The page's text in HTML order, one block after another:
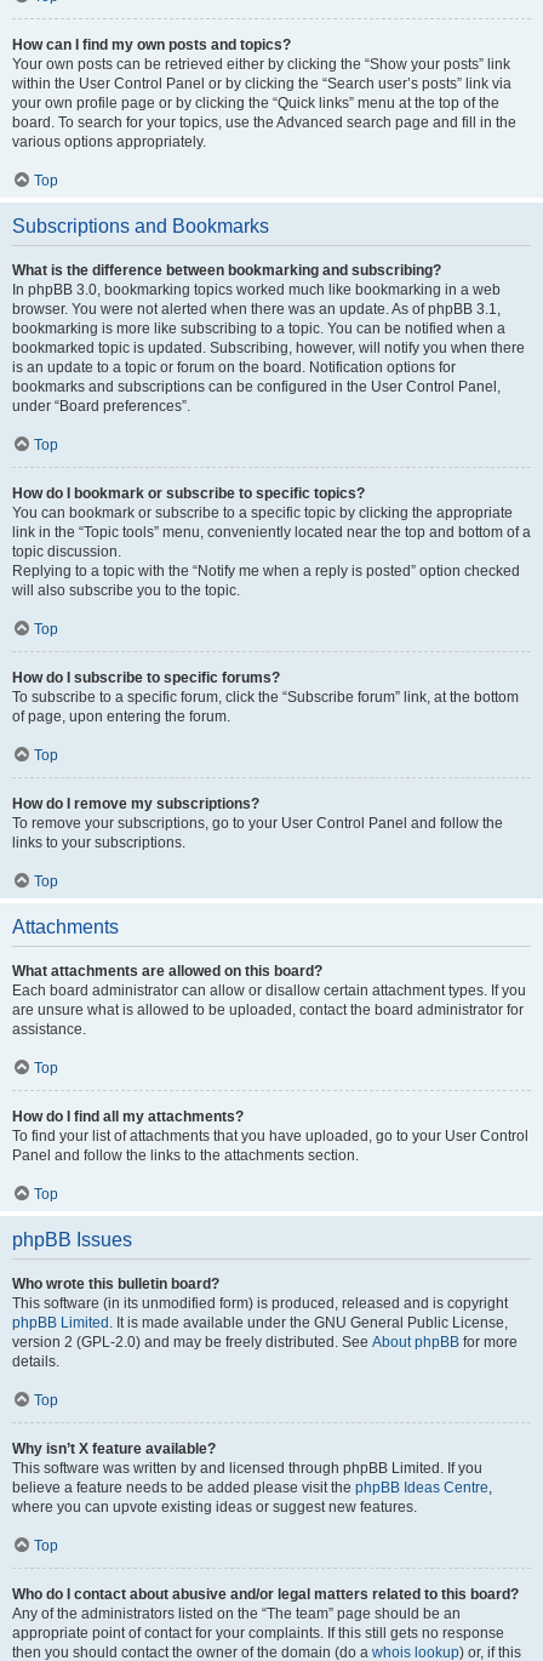
How can I find my own posts and topics?
Your own posts can be retrieved either by clicking the “Show your posts” link
within the User Control Panel or by clicking the “Search user’s posts” link via
your own profile page or by clicking the “Quick links” menu at the top of the
board. To search for your topics, use the Advanced search page and fill in the
various options appropriately.
Top
Subscriptions and Bookmarks
What is the difference between bookmarking and subscribing?
In phpBB 3.0, bookmarking topics worked much like bookmarking in a web
browser. You were not alerted when there was an update. As of phpBB 3.1,
bookmarking is more like subscribing to a topic. You can be notified when a
bookmarked topic is updated. Subscribing, however, will notify you when there
is an update to a topic or forum on the board. Notification options for
bookmarks and subscriptions can be configured in the User Control Panel,
under “Board preferences”.
Top
How do I bookmark or subscribe to specific topics?
You can bookmark or subscribe to a specific topic by clicking the appropriate
link in the “Topic tools” menu, conveniently located near the top and bottom of a
topic discussion.
Replying to a topic with the “Notify me when a reply is posted” option checked
will also subscribe you to the topic.
Top
How do I subscribe to specific forums?
To subscribe to a specific forum, click the “Subscribe forum” link, at the bottom
of page, upon entering the forum.
Top
How do I remove my subscriptions?
To remove your subscriptions, go to your User Control Panel and follow the
links to your subscriptions.
Top
Attachments
What attachments are allowed on this board?
Each board administrator can allow or disallow certain attachment types. If you
are unsure what is allowed to be uploaded, contact the board administrator for
assistance.
Top
How do I find all my attachments?
To find your list of attachments that you have uploaded, go to your User Control
Panel and follow the links to the attachments section.
Top
phpBB Issues
Who wrote this bulletin board?
This software (in its unmodified form) is produced, released and is copyright
phpBB Limited . It is made available under the GNU General Public License,
version 2 (GPL-2.0) and may be freely distributed. See About phpBB for more
details.
Top
Why isn’t X feature available?
This software was written by and licensed through phpBB Limited. If you
believe a feature needs to be added please visit the phpBB Ideas Centre,
where you can upvote existing ideas or suggest new features.
Top
Who do I contact about abusive and/or legal matters related to this board?
Any of the administrators listed on the “The team” page should be an
appropriate point of contact for your complaints. If this still gets no response
then you should contact the owner of the domain (do a whois lookup) or, if this